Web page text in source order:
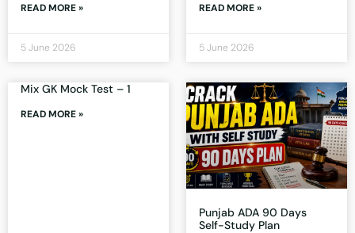
READ MORE »
5 June 2026
READ MORE »
5 June 2026
Mix GK Mock Test – 1
READ MORE »
Punjab ADA 90 Days
Self-Study Plan